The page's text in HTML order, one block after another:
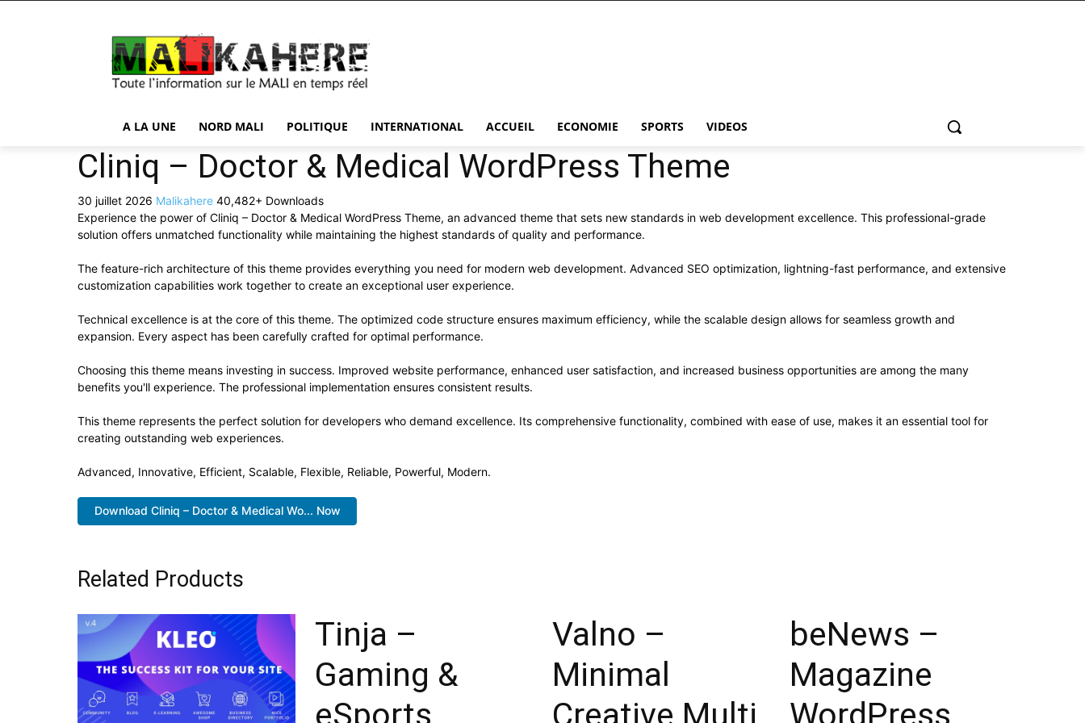
A LA UNE NORD MALI POLITIQUE INTERNATIONAL ACCUEIL ECONOMIE SPORTS VIDEOS
Cliniq – Doctor & Medical WordPress Theme
30 juillet 2026 Malikahere 40,482+ Downloads
Experience the power of Cliniq – Doctor & Medical WordPress Theme, an advanced theme that sets new standards in web development excellence. This professional-grade
solution offers unmatched functionality while maintaining the highest standards of quality and performance.
The feature-rich architecture of this theme provides everything you need for modern web development. Advanced SEO optimization, lightning-fast performance, and extensive
customization capabilities work together to create an exceptional user experience.
Technical excellence is at the core of this theme. The optimized code structure ensures maximum efficiency, while the scalable design allows for seamless growth and
expansion. Every aspect has been carefully crafted for optimal performance.
Choosing this theme means investing in success. Improved website performance, enhanced user satisfaction, and increased business opportunities are among the many
benefits you'll experience. The professional implementation ensures consistent results.
This theme represents the perfect solution for developers who demand excellence. Its comprehensive functionality, combined with ease of use, makes it an essential tool for
creating outstanding web experiences.
Advanced, Innovative, Efficient, Scalable, Flexible, Reliable, Powerful, Modern.
Download Cliniq – Doctor & Medical Wo... Now
Related Products
Tinja –
Gaming &
eSports
Valno –
Minimal
Creative Multi
beNews –
Magazine
WordPress